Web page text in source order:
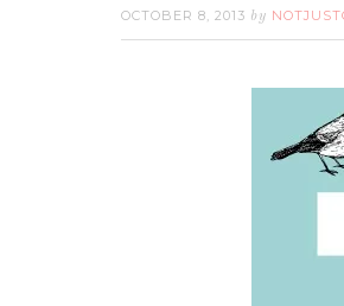
OCTOBER 8, 2013 by